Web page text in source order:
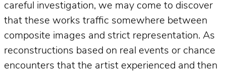
careful investigation, we may come to discover
that these works traffic somewhere between
composite images and strict representation. As
reconstructions based on real events or chance
encounters that the artist experienced and then